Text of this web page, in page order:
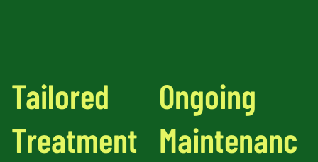
Tailored
Treatment
Ongoing
Maintenanc